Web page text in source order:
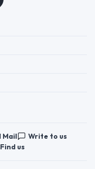
Mail
Write to us
Find us